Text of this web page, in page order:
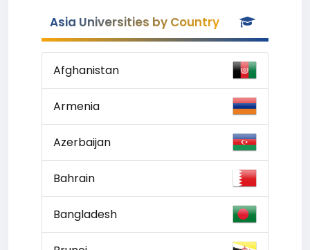
Asia Universities by Country
Afghanistan
Armenia
Azerbaijan
Bahrain
Bangladesh